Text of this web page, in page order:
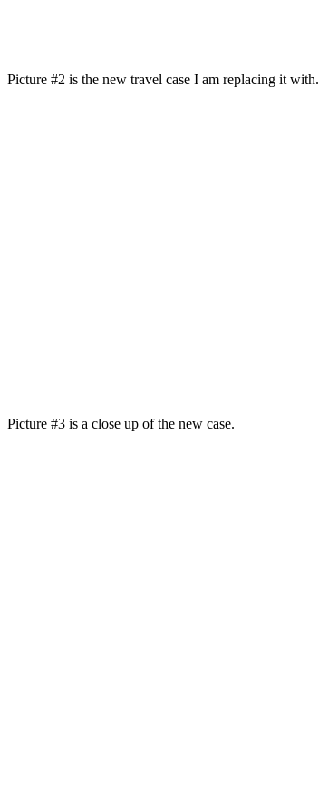
Picture #2 is the new travel case I am replacing it with.
Picture #3 is a close up of the new case.